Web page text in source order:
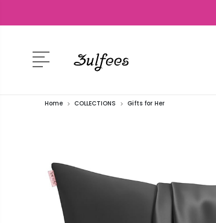
Home COLLECTIONS Gifts for Her